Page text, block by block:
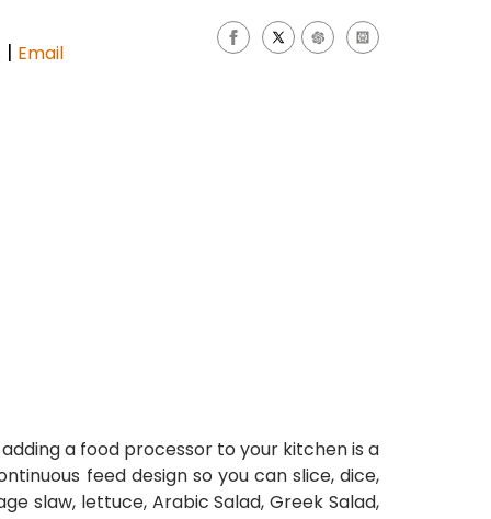
| Email
a food processor to your kitchen is a
feed design so you can slice, dice,
slaw, lettuce, Arabic Salad, Greek Salad,